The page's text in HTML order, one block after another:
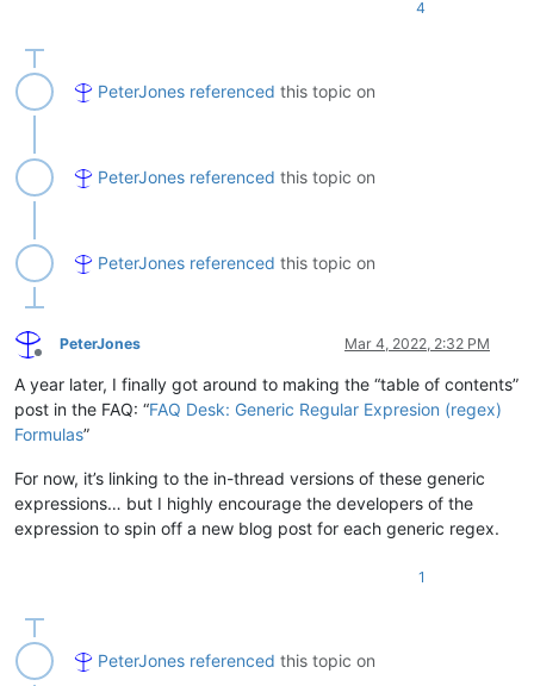
4
PeterJones referenced this topic on
PeterJones referenced this topic on
PeterJones referenced this topic on
Offline
PeterJones Mar 4, 2022, 2:32 PM
A year later, I finally got around to making the “table of contents”
post in the FAQ: “FAQ Desk: Generic Regular Expresion (regex)
Formulas”
For now, it’s linking to the in-thread versions of these generic
expressions… but I highly encourage the developers of the
expression to spin off a new blog post for each generic regex.
1
PeterJones referenced this topic on